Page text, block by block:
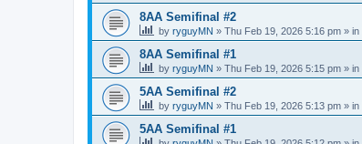
8AA Semifinal #2
by ryguyMN » Thu Feb 19, 2026 5:16 pm » in
8AA Semifinal #1
by ryguyMN » Thu Feb 19, 2026 5:15 pm » in
5AA Semifinal #2
by ryguyMN » Thu Feb 19, 2026 5:13 pm » in
5AA Semifinal #1